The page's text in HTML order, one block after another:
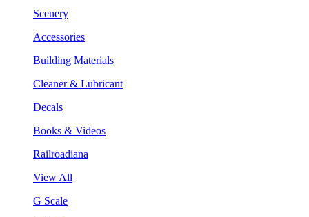
Scenery
Accessories
Building Materials
Cleaner & Lubricant
Decals
Books & Videos
Railroadiana
View All
G Scale